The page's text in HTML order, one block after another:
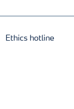
Ethics hotline